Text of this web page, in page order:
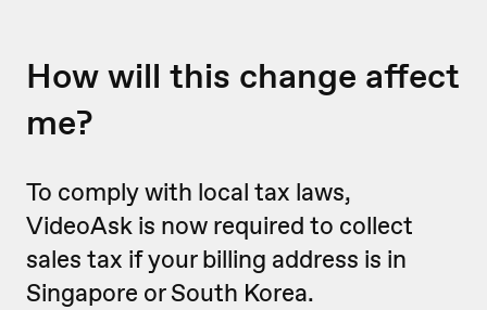
How will this change affect
me?
To comply with local tax laws,
VideoAsk is now required to collect
sales tax if your billing address is in
Singapore or South Korea.